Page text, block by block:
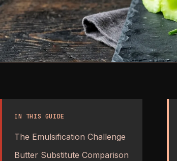
IN THIS GUIDE
The Emulsification Challenge
Butter Substitute Comparison